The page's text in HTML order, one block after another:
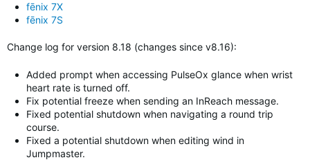
fēnix 7X
fēnix 7S
Change log for version 8.18 (changes since v8.16):
Added prompt when accessing PulseOx glance when wrist
heart rate is turned off.
Fix potential freeze when sending an InReach message.
Fixed potential shutdown when navigating a round trip
course.
Fixed a potential shutdown when editing wind in
Jumpmaster.